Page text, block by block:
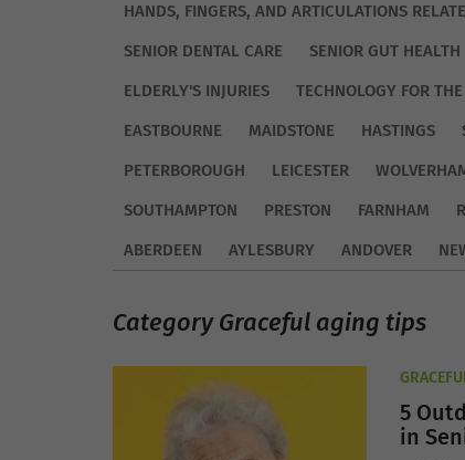
HANDS, FINGERS, AND ARTICULATIONS
SENIOR DENTAL CARE
SENIOR GUT HEALTH
ELDERLY'S INJURIES
TECHNOLOGY FOR
EASTBOURNE
MAIDSTONE HASTINGS
PETERBOROUGH
LEICESTER
SOUTHAMPTON
PRESTON FARNHAM
ABERDEEN
AYLESBURY ANDOVER
Category Graceful aging tips
5
in